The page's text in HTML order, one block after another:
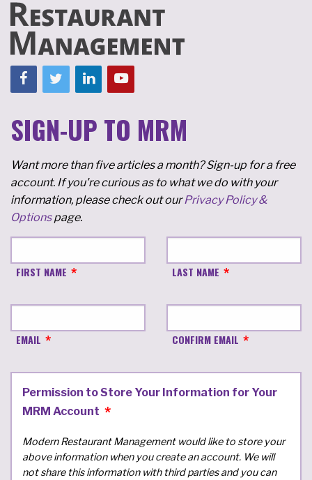
SIGN-UP TO MRM
Want more than five articles a month? Sign-up for a free
account. If you're curious as to what we do with your
information, please check out ourPrivacy Policy &
Optionspage.
FIRST NAME LAST NAME
EMAIL CONFIRM EMAIL
Permission to Store Your Information for Your
MRM Account
Modern Restaurant Management would like to store your
above information when you create an account. We will
not share this information with third parties and you can